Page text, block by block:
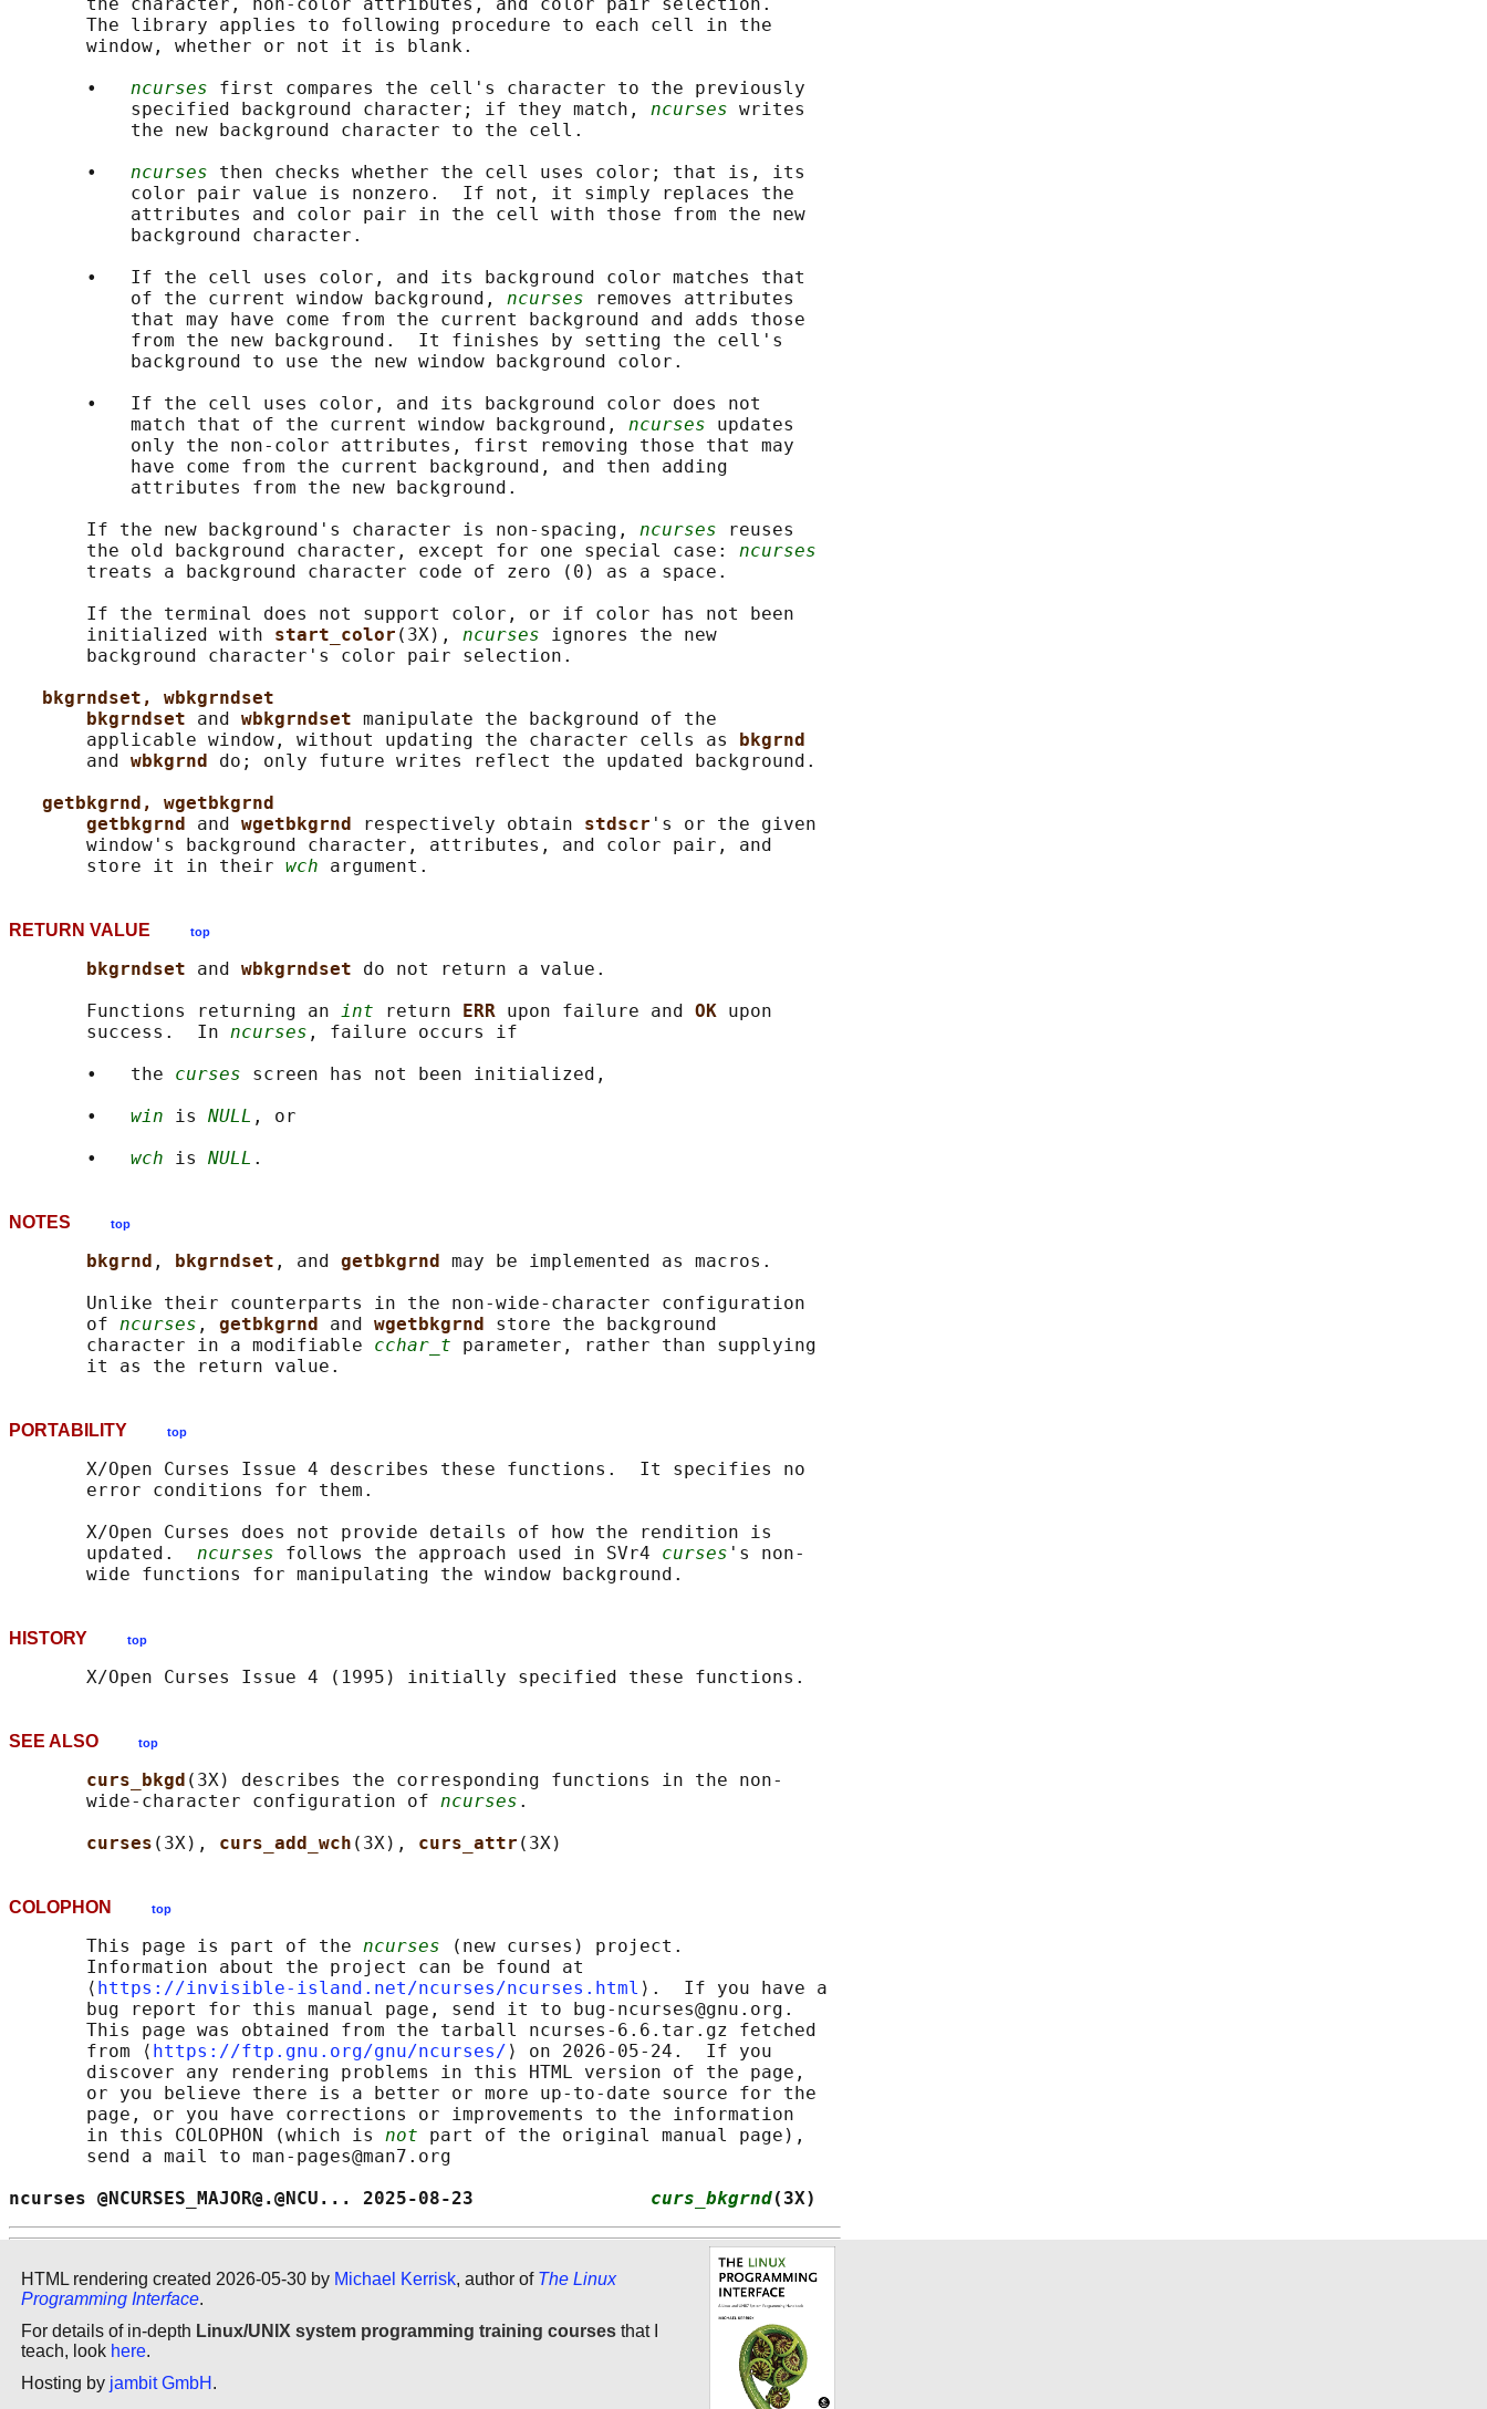
       the character, non-color attributes, and color pair selection.
       The library applies to following procedure to each cell in the
       window, whether or not it is blank.
       •
ncurses first compares the cell's character to the previously
           specified background character; if they match,
ncurses writes
           the new background character to the cell.
       •
ncurses then checks whether the cell uses color; that is, its
           color pair value is nonzero.  If not, it simply replaces the
           attributes and color pair in the cell with those from the new
           background character.
       •   If the cell uses color, and its background color matches that
           of the current window background,
ncurses removes attributes
           that may have come from the current background and adds those
           from the new background.  It finishes by setting the cell's
           background to use the new window background color.
       •   If the cell uses color, and its background color does not
           match that of the current window background,
ncurses updates
           only the non-color attributes, first removing those that may
           have come from the current background, and then adding
           attributes from the new background.
       If the new background's character is non-spacing,
ncurses reuses
       the old background character, except for one special case:
ncurses
       treats a background character code of zero (0) as a space.
       If the terminal does not support color, or if color has not been
       initialized with
start_color (3X), ncurses ignores the new
       background character's color pair selection.
bkgrndset, wbkgrndset
bkgrndset and wbkgrndset manipulate the background of the
       applicable window, without updating the character cells as
bkgrnd
       and
wbkgrnd do; only future writes reflect the updated background.
getbkgrnd, wgetbkgrnd
getbkgrnd and wgetbkgrnd respectively obtain stdscr 's or the given
       window's background character, attributes, and color pair, and
       store it in their
wch
RETURN VALUE top
bkgrndset and wbkgrndset do not return a value.
       Functions returning an
int return ERR upon failure and OK upon
       success.  In
ncurses , failure occurs if
       •   the
curses screen has not been initialized,
       •
win is NULL , or
       •
wch is NULL
NOTES top
bkgrnd , bkgrndset , and getbkgrnd may be implemented as macros.
       Unlike their counterparts in the non-wide-character configuration
       of
ncurses , getbkgrnd and wgetbkgrnd store the background
       character in a modifiable
cchar_t parameter, rather than supplying
PORTABILITY top
       X/Open Curses Issue 4 describes these functions.  It specifies no
       error conditions for them.
       X/Open Curses does not provide details of how the rendition is
       updated.
ncurses follows the approach used in SVr4 curses 's non-
HISTORY top
SEE ALSO top
curs_bkgd (3X) describes the corresponding functions in the non-
       wide-character configuration of
ncurses .
curses (3X), curs_add_wch (3X), curs_attr
COLOPHON top
       This page is part of the
ncurses (new curses) project.
       Information about the project can be found at
       ⟨
https://invisible-island.net/ncurses/ncurses.html ⟩.  If you have a
       bug report for this manual page, send it to bug-ncurses@gnu.org.
       This page was obtained from the tarball ncurses-6.6.tar.gz fetched
       from ⟨
https://ftp.gnu.org/gnu/ncurses/ ⟩ on 2026-05-24.  If you
       discover any rendering problems in this HTML version of the page,
       or you believe there is a better or more up-to-date source for the
       page, or you have corrections or improvements to the information
       in this COLOPHON (which is
not part of the original manual page),
       send a mail to man-pages@man7.org
ncurses @NCURSES_MAJOR@.@NCU... 2025-08-23 curs_bkgrnd(3X)
HTML rendering created 2026-05-30 by Michael Kerrisk, author of The Linux
Programming Interface.
For details of in-depth Linux/UNIX system programming training courses that I
teach, look here.
Hosting by jambit GmbH .